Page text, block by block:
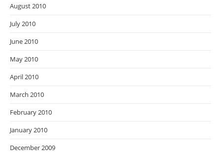
August 2010
July 2010
June 2010
May 2010
April 2010
March 2010
February 2010
January 2010
December 2009